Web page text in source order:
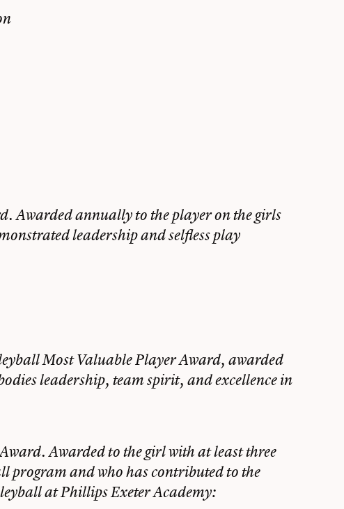
Awarded annually to the player on the girls
leadership and selfless play
Most Valuable Player Award, awarded
leadership, team spirit, and excellence in
Awarded to the girl with at least three
program and who has contributed to the
at Phillips Exeter Academy: